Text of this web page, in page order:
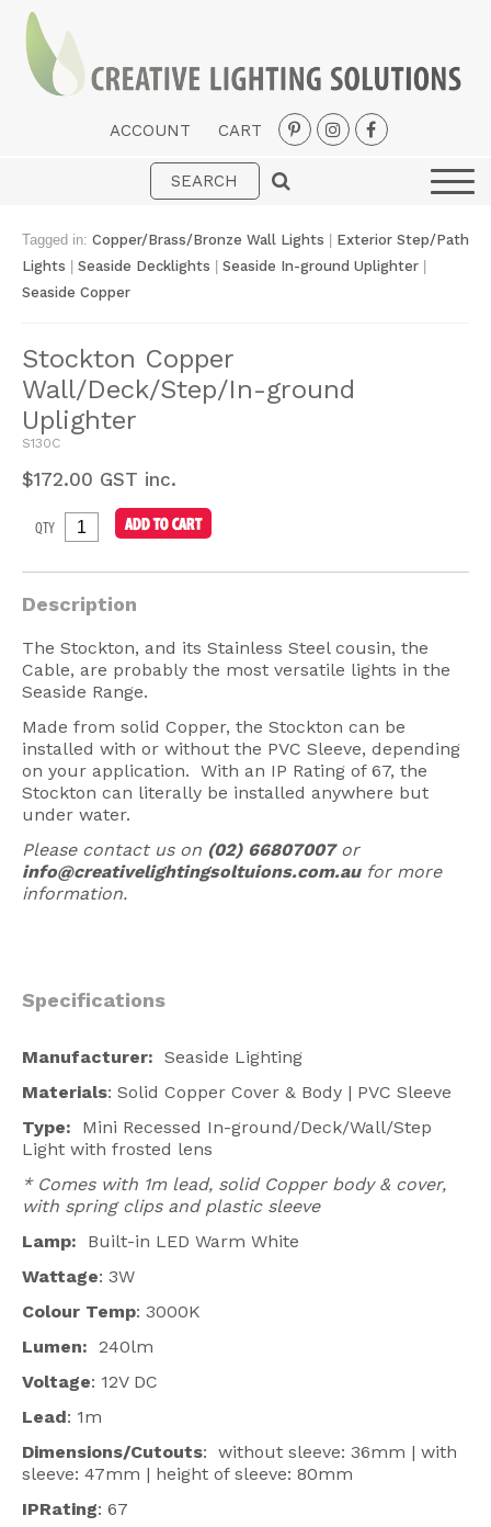
ACCOUNT CART
Interior
Portable
New Arrivals
American Lighting
Signup Offer
Projects Gallery
About Us
Trade
Consultations
FAQ
Tagged in: Copper/Brass/Bronze Wall Lights
Exterior Step/Path
Lights
Seaside Decklights Seaside In-ground Uplighter
Seaside Copper
Stockton Copper
Wall/Deck/Step/In-ground
Uplighter
S130C
$172.00 GST inc.
QTY
Description
The Stockton, and its Stainless Steel cousin, the
Cable, are probably the most versatile lights in the
Seaside Range.
Made from solid Copper, the Stockton can be
installed with or without the PVC Sleeve, depending
on your application. With an IP Rating of 67, the
Stockton can literally be installed anywhere but
under water.
Please contact us on (02) 66807007or
info@creativelightingsoltuions.com.au for more
information.
Specifications
Manufacturer: Seaside Lighting
Materials: Solid Copper Cover & Body | PVC Sleeve
Type:
Mini Recessed In-ground/Deck/Wall/Step
Light with frosted lens
* Comes with 1m lead, solid Copper body &cover,
with spring clips and plastic sleeve
Lamp:
Built-in LED Warm White
Wattage: 3W
Colour Temp: 3000K
Lumen: 240lm
Voltage: 12V DC
Lead: 1m
Dimensions/Cutouts: without sleeve: 36mm | with
sleeve: 47mm | height of sleeve: 80mm
IPRating: 67